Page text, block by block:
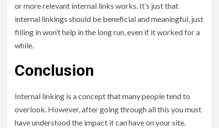
or more relevant internal links works. It’s just that
internal linkings should be beneficial and meaningful, just
filling in won’t help in the long run, even if it worked for a
while.
Conclusion
Internal linking is a concept that many people tend to
overlook. However, after going through all this you must
have understood the impact it can have on your site.